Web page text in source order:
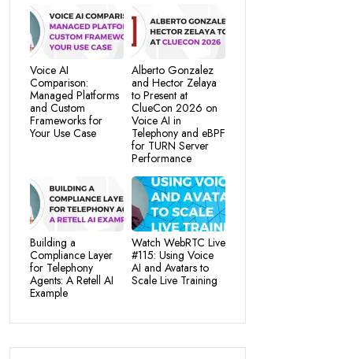
Voice AI
Comparison:
Managed Platforms
and Custom
Frameworks for
Your Use Case
Alberto Gonzalez
and Hector Zelaya
to Present at
ClueCon 2026 on
Voice AI in
Telephony and eBPF
for TURN Server
Performance
Building a
Compliance Layer
for Telephony
Agents: A Retell AI
Example
Watch WebRTC Live
#115: Using Voice
AI and Avatars to
Scale Live Training